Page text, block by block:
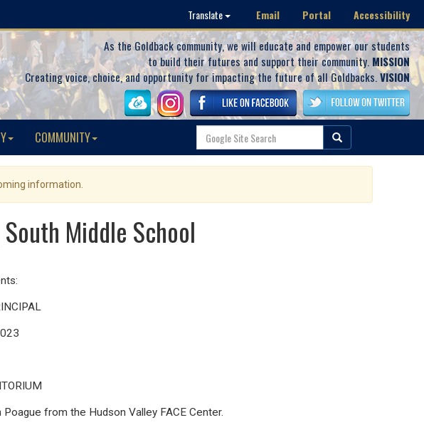
Translate Email Portal Accessibility
As the Goldback community, we will educate and empower our students
to build their futures and support their community. MISSION
Creating voice, choice, and opportunity for impacting the future of all Goldbacks.VISION
COMMUNITY
information.
Middle School
from the Hudson Valley FACE Center.